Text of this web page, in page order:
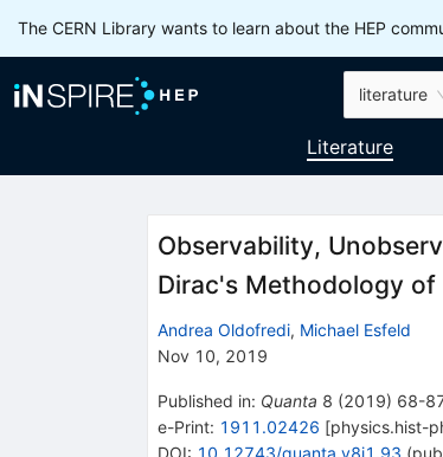
The CERN Library wants to learn about the HEP
literature
Literature
Observability,
Dirac's Methodology of
Andrea Oldofredi, Michael Esfeld
Nov 10, 2019
Published in: Quanta 8 (2019) 68-
e-Print: 1911.02426 [physics.hist-
DOI: 10.12743/quanta.v8i1.93 (